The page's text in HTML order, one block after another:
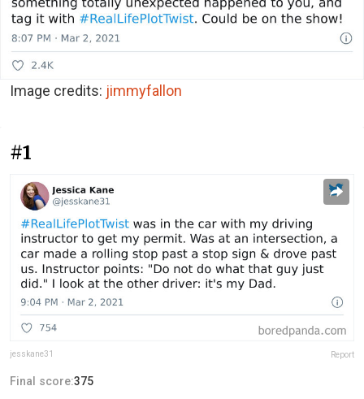
Image credits: jimmyfallon
#1
jesskane31 Report
Final score:375